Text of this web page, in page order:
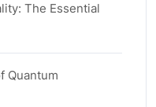
The Essential
Quantum